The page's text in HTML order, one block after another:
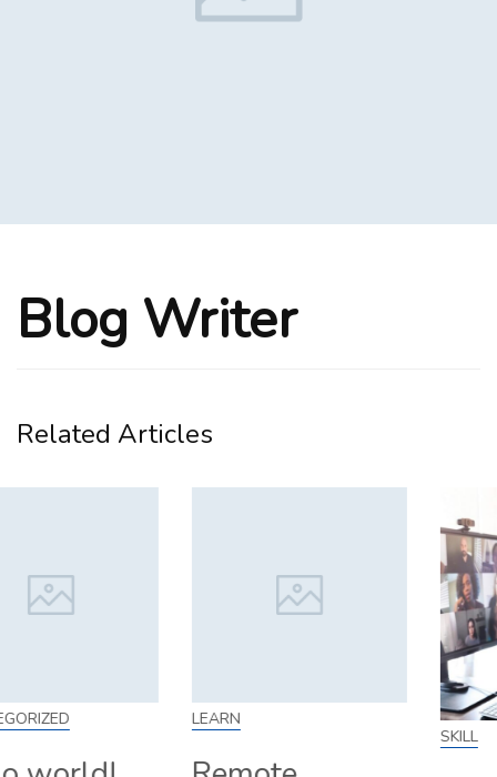
Blog Writer
Related Articles
LEARN